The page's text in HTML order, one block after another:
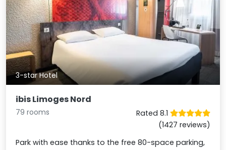
3-star Hotel
ibis Limoges Nord
79 rooms
Rated 8.1
(1427 reviews)
Park with ease thanks to the free 80-space parking,